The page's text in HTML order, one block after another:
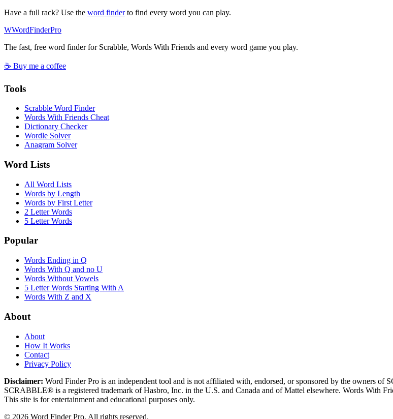
Have a full rack? Use the word finderto find every word you can play.
WWordFinderPro
The fast, free word finder for Scrabble, Words With Friends and every word game you play.
☕ Buy me a coffee
Tools
Scrabble Word Finder
Words With Friends Cheat
Dictionary Checker
Wordle Solver
Anagram Solver
Word Lists
All Word Lists
Words by Length
Words by First Letter
2 Letter Words
5 Letter Words
Popular
Words Ending in Q
Words With Q and no U
Words Without Vowels
5 Letter Words Starting With A
Words With Z and X
About
About
How It Works
Contact
Privacy Policy
Disclaimer: Word Finder Pro is an independent tool and is not affiliated with, endorsed, or sponsored by the owners
SCRABBLE® is a registered trademark of Hasbro, Inc. in the U.S. and Canada and of Mattel elsewhere. Words With
This site is for entertainment and educational purposes only.
© 2026 Word Finder Pro. All rights reserved.